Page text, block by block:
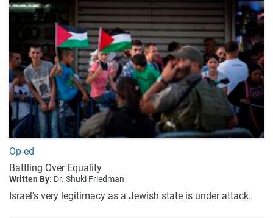
Op-ed
Battling Over Equality
Written By: Dr. Shuki Friedman
Israel's very legitimacy as a Jewish state is under attack.